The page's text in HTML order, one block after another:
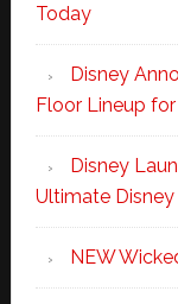
Today
Disney
Floor Lineup
Disney
Ultimate
NEW